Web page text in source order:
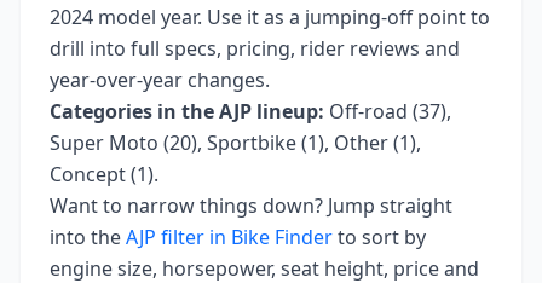
2024 model year. Use it as a jumping-off point to
drill into full specs, pricing, rider reviews and
year-over-year changes.
Categories in theAJP lineup: Off-road (37),
Super Moto (20), Sportbike (1), Other (1),
Concept (1).
Want to narrow things down? Jump straight
into theAJP filter in Bike Finderto sort by
engine size, horsepower, seat height, price and